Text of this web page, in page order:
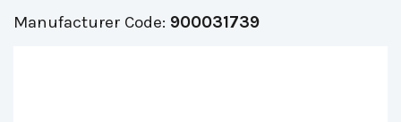
Manufacturer Code: 900031739